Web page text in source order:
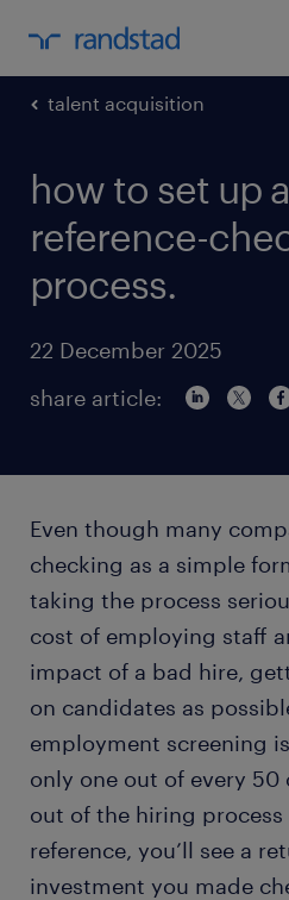
talent acquisition
how to set up
reference-
process.
22 December 2025
share article:
Even though many
checking as a simple
taking the process
cost of employing staff
impact of a bad hire,
on candidates as
employment screening
only one out of every
out of the hiring
reference, you’ll see a
investment you made